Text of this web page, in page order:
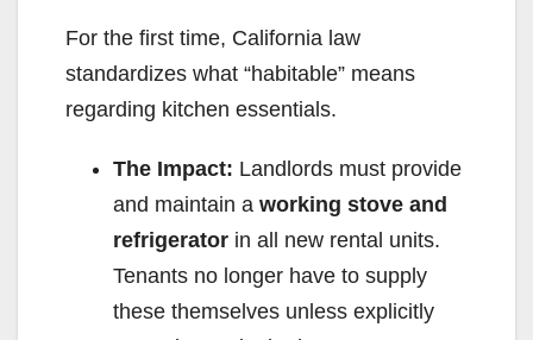
For the first time, California law
standardizes what “habitable” means
regarding kitchen essentials.
The Impact: Landlords must provide
and maintain a working stove and
refrigerator in all new rental units.
Tenants no longer have to supply
these themselves unless explicitly